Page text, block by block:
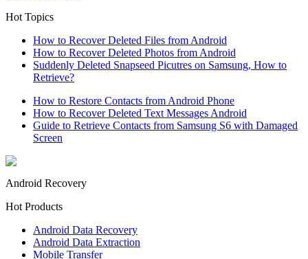
Hot Topics
How to Recover Deleted Files from Android
How to Recover Deleted Photos from Android
Suddenly Deleted Snapseed Picutres on Samsung, How to
Retrieve?
How to Restore Contacts from Android Phone
How to Recover Deleted Text Messages Android
Guide to Retrieve Contacts from Samsung S6 with Damaged
Screen
Android Recovery
Hot Products
Android Data Recovery
Android Data Extraction
Mobile Transfer